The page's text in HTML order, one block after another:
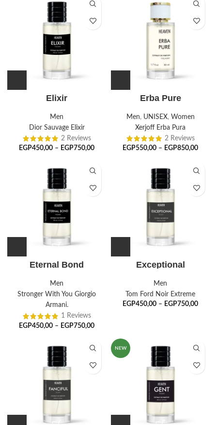
Elixir
Men
Dior Sauvage Elixir
2 Reviews
EGP450,00 – EGP750,00
Erba Pure
Men, UNISEX, Women
Xerjoff Erba Pura
2 Reviews
EGP550,00 – EGP850,00
Eternal Bond
Men
Stronger With You Giorgio
Armani.
1 Reviews
EGP450,00 – EGP750,00
Exceptional
Men
Tom Ford Noir Extreme
EGP450,00 – EGP750,00
NEW